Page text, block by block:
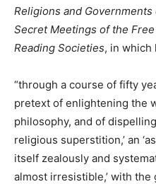
Religions and
Secret Meetings of the
Reading Societies, in which
“through a course of fifty
pretext of enlightening the
philosophy, and of
religious superstition,’ an
itself zealously and
almost irresistible,’ with the